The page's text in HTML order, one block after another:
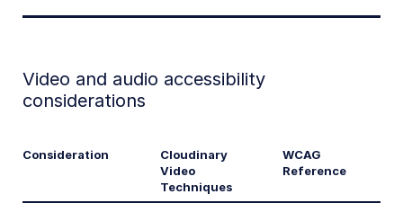
Video and audio accessibility
considerations
Consideration
Cloudinary
Video
Techniques
WCAG
Reference